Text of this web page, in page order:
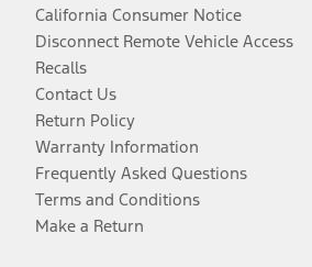
California Consumer Notice
Disconnect Remote Vehicle Access
Recalls
Contact Us
Return Policy
Warranty Information
Frequently Asked Questions
Terms and Conditions
Make a Return